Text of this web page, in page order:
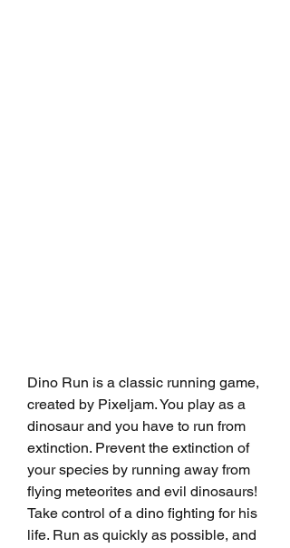
Dino Run is a classic running game,
created by Pixeljam. You play as a
dinosaur and you have to run from
extinction. Prevent the extinction of
your species by running away from
flying meteorites and evil dinosaurs!
Take control of a dino fighting for his
life. Run as quickly as possible, and